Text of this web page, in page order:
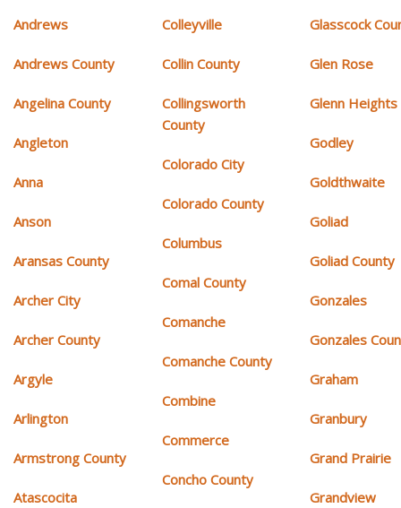
Andrews
Andrews County
Angelina County
Angleton
Anna
Anson
Aransas County
Archer City
Archer County
Argyle
Arlington
Armstrong County
Atascocita
Colleyville
Collin County
Collingsworth
County
Colorado City
Colorado County
Columbus
Comal County
Comanche
Comanche County
Combine
Commerce
Concho County
Glasscock
Glen Rose
Glenn Heights
Godley
Goldthwaite
Goliad
Goliad County
Gonzales
Gonzales
Graham
Granbury
Grand Prairie
Grandview